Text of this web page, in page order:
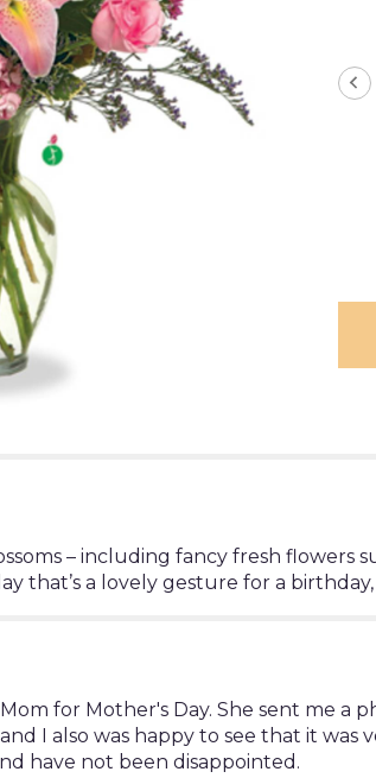
this
page
– including fancy fresh flowers
that’s a lovely gesture for a
for Mother's Day. She sent me a
I also was happy to see that it
have not been disappointed.